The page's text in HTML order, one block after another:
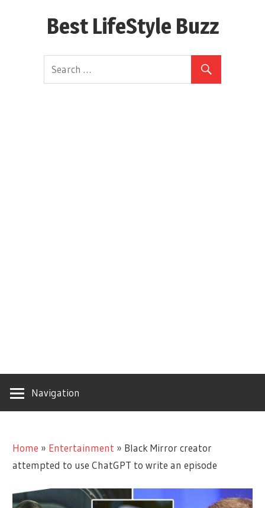
Best LifeStyle Buzz
Navigation
Home » Entertainment » Black Mirror creator
attempted to use ChatGPT to write an episode